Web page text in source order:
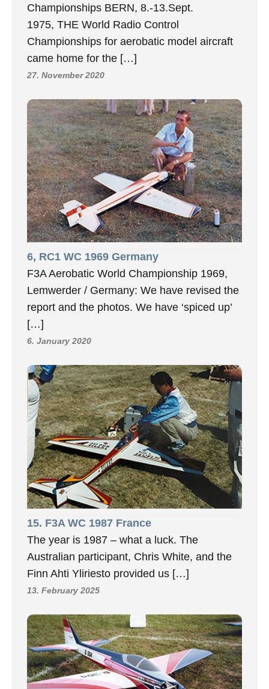
Championships BERN, 8.-13.Sept.
1975, THE World Radio Control
Championships for aerobatic model aircraft
came home for the […]
27. November 2020
6, RC1 WC 1969 Germany
F3A Aerobatic World Championship 1969,
Lemwerder / Germany: We have revised the
report and the photos. We have ‘spiced up’
[…]
6. January 2020
15. F3A WC 1987 France
The year is 1987 – what a luck. The
Australian participant, Chris White, and the
Finn Ahti Yliriesto provided us […]
13. February 2025